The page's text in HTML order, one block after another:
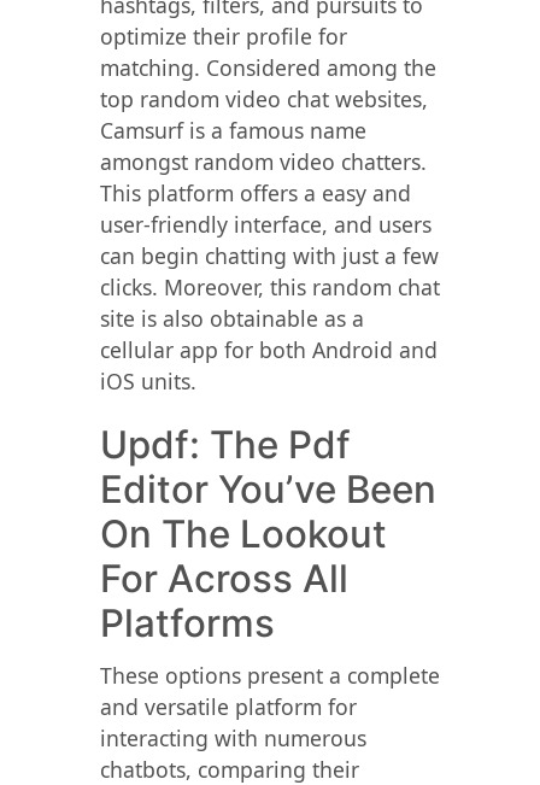
optimize their profile for
matching. Considered among the
top random video chat websites,
Camsurf is a famous name
amongst random video chatters.
This platform offers a easy and
user-friendly interface, and users
can begin chatting with just a few
clicks. Moreover, this random chat
site is also obtainable as a
cellular app for both Android and
iOS units.
Updf: The Pdf
Editor You’ve Been
On The Lookout
For Across All
Platforms
These options present a complete
and versatile platform for
interacting with numerous
chatbots, comparing their